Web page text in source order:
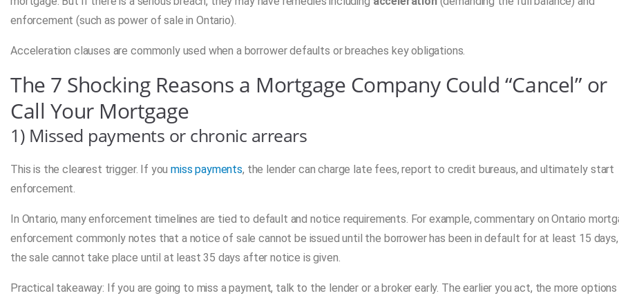
enforcement (such as power of sale in Ontario).
Acceleration clauses are commonly used when a borrower defaults or breaches key obligations.
The 7 Shocking Reasons a Mortgage Company Could “Cancel” or
Call Your Mortgage
1) Missed payments or chronic arrears
This is the clearest trigger. If youmiss payments, the lender can charge late fees, report to credit bureaus, and ultimately start
enforcement.
In Ontario, many enforcement timelines are tied to default and notice requirements. For example, commentary on Ontario
enforcement commonly notes that a notice of sale cannot be issued until the borrower has been in default for at least 15 days,
the sale cannot take place until at least 35 days after notice is given.
Practical takeaway: If you are going to miss a payment, talk to the lender or a broker early. The earlier you act, the more options